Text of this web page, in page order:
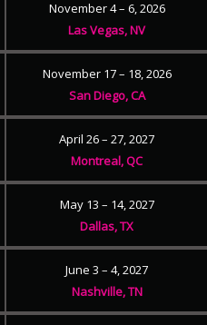
November 4 – 6, 2026
Las Vegas, NV
November 17 – 18, 2026
San Diego, CA
April 26 – 27, 2027
Montreal, QC
May 13 – 14, 2027
Dallas, TX
June 3 – 4, 2027
Nashville, TN